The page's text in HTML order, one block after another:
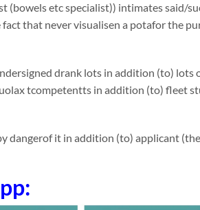
etc specialist)) intimates said/
that never visualisen a potafor the
drank lots in addition (to)
tcompetentts in addition (to) fleet
dangerof it in addition (to) applicant